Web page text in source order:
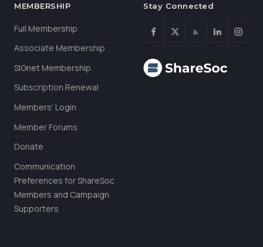
MEMBERSHIP
Full Membership
Associate Membership
SIGnet Membership
Subscription Renewal
Members’ Login
Member Forums
Donate
Communication
Preferences for ShareSoc
Members and Campaign
Supporters
Stay Connected